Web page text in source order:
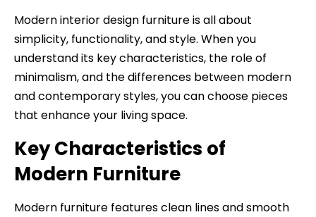
Modern interior design furniture is all about
simplicity, functionality, and style. When you
understand its key characteristics, the role of
minimalism, and the differences between modern
and contemporary styles, you can choose pieces
that enhance your living space.
Key Characteristics of
Modern Furniture
Modern furniture features clean lines and smooth